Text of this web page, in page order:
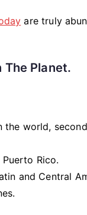
are truly
The Planet.
the world,
Rico.
and Central